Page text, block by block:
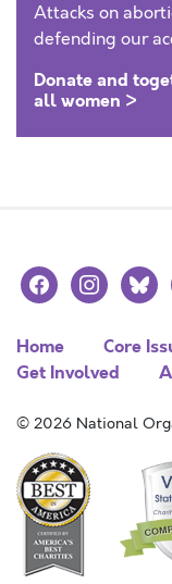
Attacks on
defending our
Donate and
all women >
facebookinstagram
Home Core
Get Involved
© 2026 National